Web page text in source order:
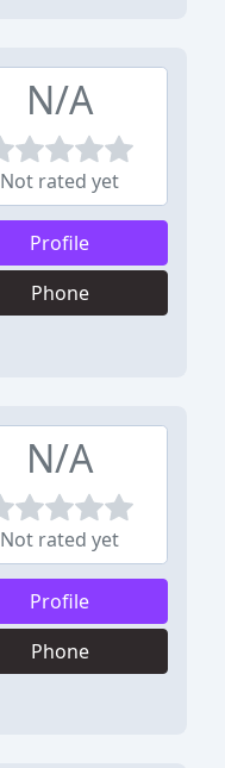
N/A
Not rated yet
Profile
Phone
N/A
Not rated yet
Profile
Phone